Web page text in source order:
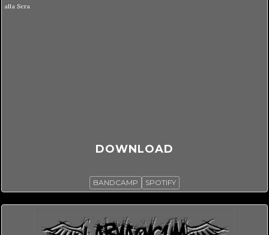
alla Sera
DOWNLOAD
BANDCAMP SPOTIFY